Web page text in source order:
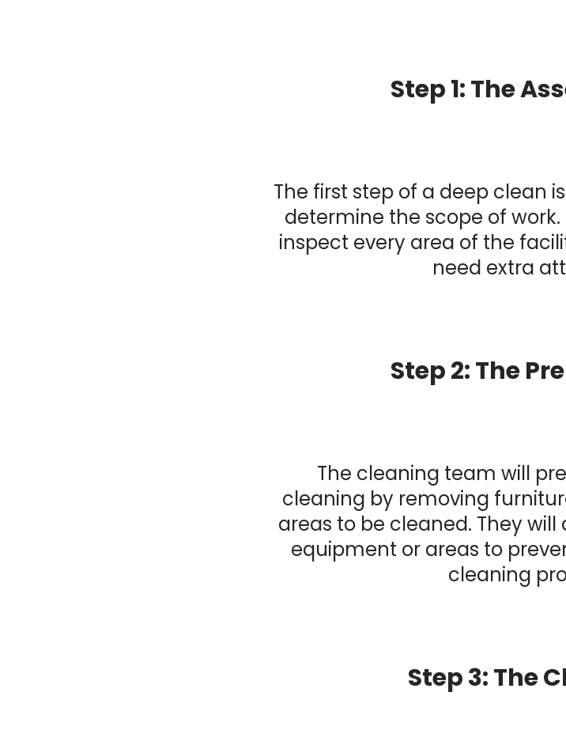
Step 1: The
The first step of a deep clean
determine the scope of
inspect every area of the
need extra
Step 2: The
The cleaning team will
cleaning by removing
areas to be cleaned. They will
equipment or areas to
cleaning
Step 3: The